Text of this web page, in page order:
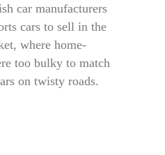
car manufacturers
cars to sell in the
where home-
too bulky to match
on twisty roads.